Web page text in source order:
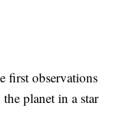
first observations
planet in a star